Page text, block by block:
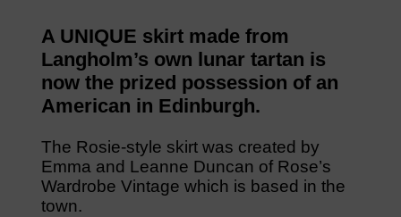
A UNIQUE skirt made from
Langholm’s own lunar tartan is
now the prized possession of an
American in Edinburgh.
The Rosie-style skirt was created by
Emma and Leanne Duncan of Rose’s
Wardrobe Vintage which is based in the
town.